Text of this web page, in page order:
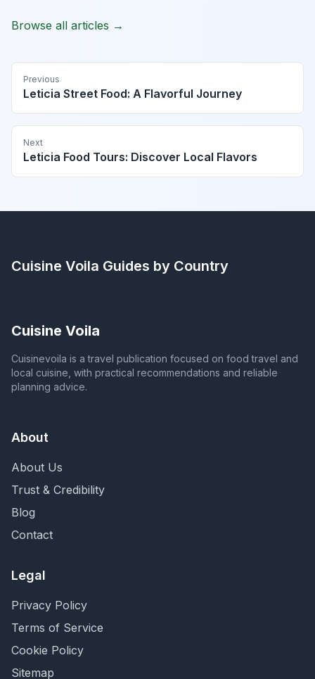
Browse all articles →
Previous
Leticia Street Food: A Flavorful Journey
Next
Leticia Food Tours: Discover Local Flavors
Cuisine Voila Guides by Country
Cuisine Voila
Cuisinevoila is a travel publication focused on food travel and
local cuisine, with practical recommendations and reliable
planning advice.
About
About Us
Trust & Credibility
Blog
Contact
Legal
Privacy Policy
Terms of Service
Cookie Policy
Sitemap